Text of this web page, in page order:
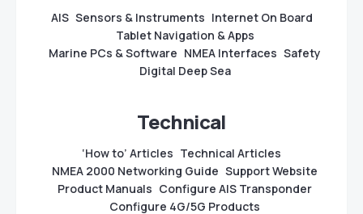
AIS Sensors & Instruments Internet On Board
Tablet Navigation & Apps
Marine PCs & Software NMEA Interfaces Safety
Digital Deep Sea
Technical
‘How to’ Articles Technical Articles
NMEA 2000 Networking Guide Support Website
Product Manuals Configure AIS Transponder
Configure 4G/5G Products